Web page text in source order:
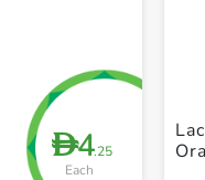
D4.25
Each